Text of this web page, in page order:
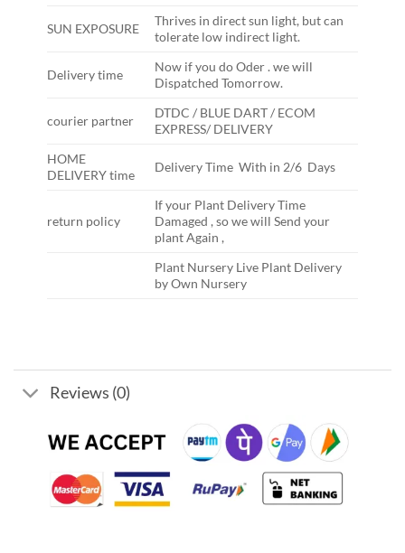
SUN EXPOSURE
Thrives in direct sun light, but can
tolerate low indirect light.
Delivery time
Now if you do Oder . we will
Dispatched Tomorrow.
courier partner
DTDC / BLUE DART / ECOM
EXPRESS/ DELIVERY
HOME
DELIVERY time
Delivery Time With in 2/6 Days
return policy
If your Plant Delivery Time
Damaged , so we will Send your
plant Again ,
Plant Nursery Live Plant Delivery
by Own Nursery
Reviews (0)